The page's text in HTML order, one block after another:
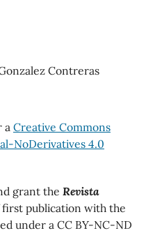
Contreras
a Creative Commons
NoDerivatives 4.0
grant the Revista
publication with the
under a CC BY-NC-ND